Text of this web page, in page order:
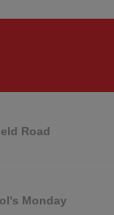
Road
Monday